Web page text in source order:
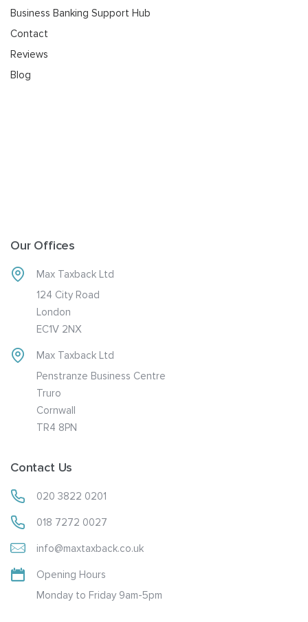
Business Banking Support Hub
Contact
Reviews
Blog
Our Offices
Max Taxback Ltd
124 City Road
London
EC1V 2NX
Max Taxback Ltd
Penstranze Business Centre
Truro
Cornwall
TR4 8PN
Contact Us
020 3822 0201
018 7272 0027
info@maxtaxback.co.uk
Opening Hours
Monday to Friday 9am-5pm